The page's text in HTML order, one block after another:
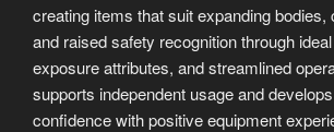
creating items that suit expanding bodies,
and raised safety recognition through
exposure attributes, and streamlined
supports independent usage and
confidence with positive equipment